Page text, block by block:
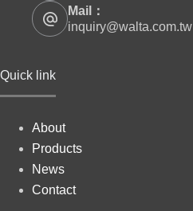
Mail：
inquiry@walta.com.tw
Quick link
About
Products
News
Contact